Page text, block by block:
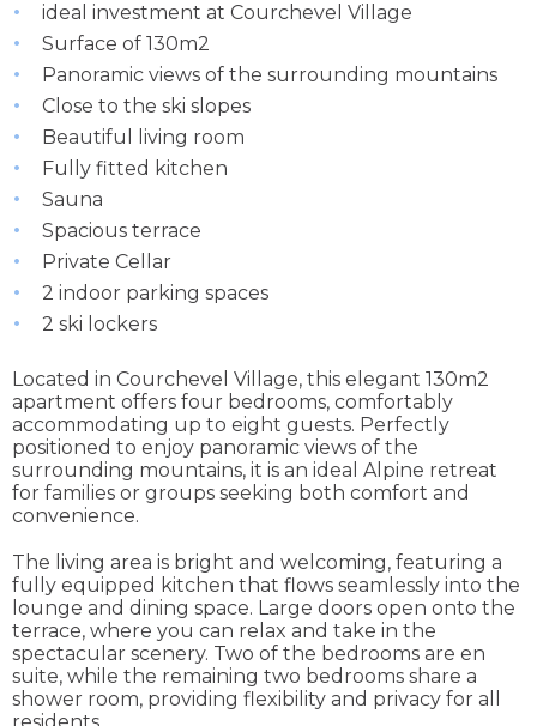
ideal investment at Courchevel Village
Surface of 130m2
Panoramic views of the surrounding mountains
Close to the ski slopes
Beautiful living room
Fully fitted kitchen
Sauna
Spacious terrace
Private Cellar
2 indoor parking spaces
2 ski lockers
Located in Courchevel Village, this elegant 130m2
apartment offers four bedrooms, comfortably
accommodating up to eight guests. Perfectly
positioned to enjoy panoramic views of the
surrounding mountains, it is an ideal Alpine retreat
for families or groups seeking both comfort and
convenience.
The living area is bright and welcoming, featuring a
fully equipped kitchen that flows seamlessly into the
lounge and dining space. Large doors open onto the
terrace, where you can relax and take in the
spectacular scenery. Two of the bedrooms are en
suite, while the remaining two bedrooms share a
shower room, providing flexibility and privacy for all